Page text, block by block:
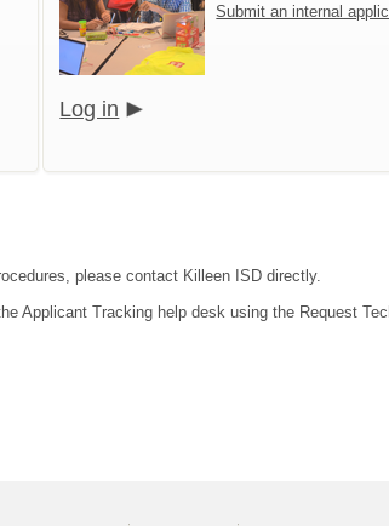
Submit an internal
Log in
please contact Killeen ISD directly.
Applicant Tracking help desk using the Request